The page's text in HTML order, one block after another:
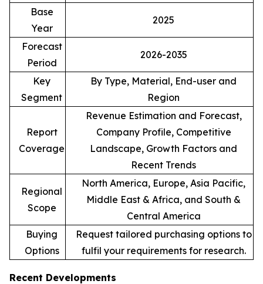
Base
Year
2025
Forecast
Period
2026-2035
Key
Segment
By Type, Material, End-user and
Region
Report
Coverage
Revenue Estimation and Forecast,
Company Profile, Competitive
Landscape, Growth Factors and
Recent Trends
Regional
Scope
North America, Europe, Asia Pacific,
Middle East & Africa, and South &
Central America
Buying
Options
Request tailored purchasing options to
fulfil your requirements for research.
Recent Developments